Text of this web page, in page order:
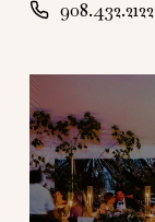
908.432.2122